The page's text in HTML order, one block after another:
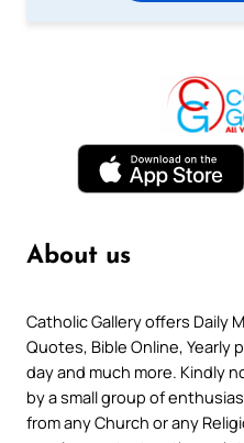
About us
Catholic Gallery offers Daily
Quotes, Bible Online, Yearly
day and much more. Kindly
by a small group of
from any Church or any